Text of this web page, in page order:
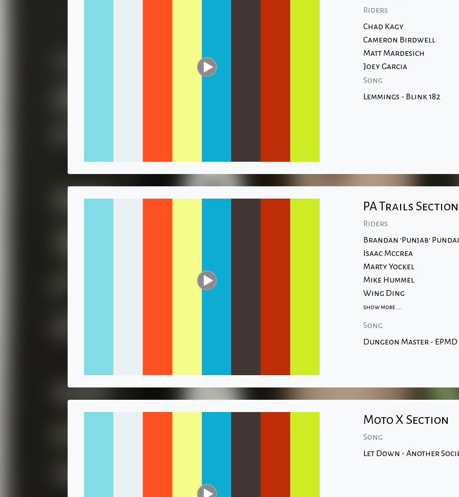
Riders
Chad Kagy
Cameron Birdwell
Matt Mardesich
Joey Garcia
Song
Lemmings - Blink 182
PA Trails Section
Riders
Brandan 'Punjab' Pundai
Isaac Mccrea
Marty Yockel
Mike Hummel
Wing Ding
show more....
Song
Dungeon Master - EPMD
Moto X Section
Song
Let Down - Another